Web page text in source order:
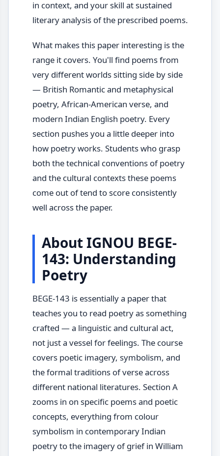
in context, and your skill at sustained
literary analysis of the prescribed poems.
What makes this paper interesting is the
range it covers. You'll find poems from
very different worlds sitting side by side
— British Romantic and metaphysical
poetry, African-American verse, and
modern Indian English poetry. Every
section pushes you a little deeper into
how poetry works. Students who grasp
both the technical conventions of poetry
and the cultural contexts these poems
come out of tend to score consistently
well across the paper.
About IGNOU BEGE-
143: Understanding
Poetry
BEGE-143 is essentially a paper that
teaches you to read poetry as something
crafted — a linguistic and cultural act,
not just a vessel for feelings. The course
covers poetic imagery, symbolism, and
the formal traditions of verse across
different national literatures. Section A
zooms in on specific poems and poetic
concepts, everything from colour
symbolism in contemporary Indian
poetry to the imagery of grief in William